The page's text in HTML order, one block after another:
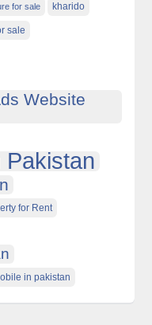
for sale kharido
sale
Website
Pakistan
for Rent
in pakistan